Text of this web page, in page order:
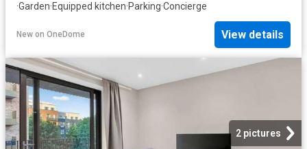
·Garden·Equipped kitchen·Parking·Concierge
New on OneDome View details
2 pictures